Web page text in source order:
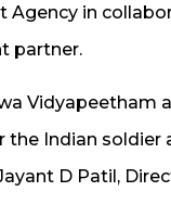
Agency in
partner.
Indian soldier
D Patil,